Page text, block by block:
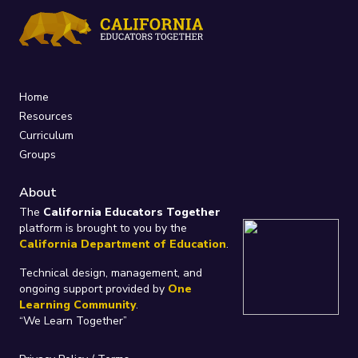
Home
Resources
Curriculum
Groups
About
The California Educators Together
platform is brought to you by the
California Department of Education.
Technical design, management, and
ongoing support provided by One
Learning Community.
“We Learn Together”